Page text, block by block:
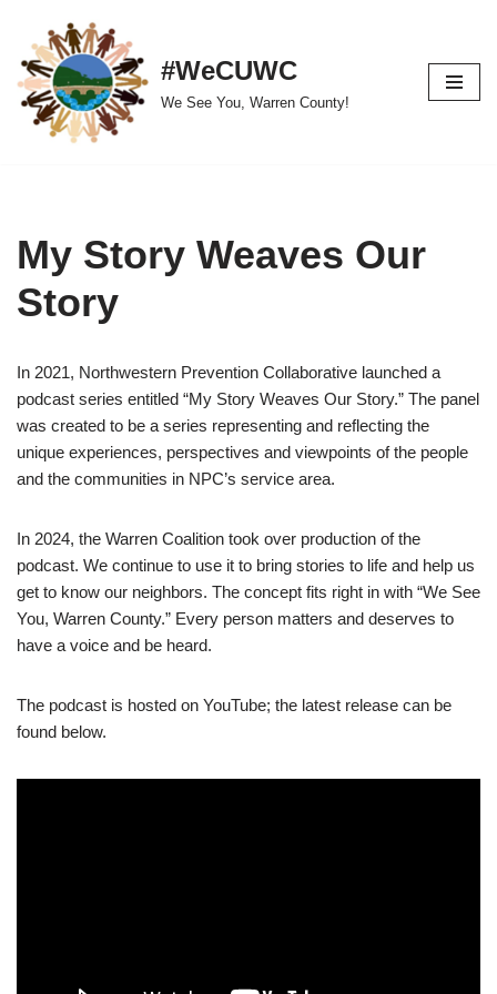
Skip
to
content
#WeCUWC
We See You, Warren County!
My Story Weaves Our
Story
In 2021, Northwestern Prevention Collaborative launched a
podcast series entitled “My Story Weaves Our Story.” The panel
was created to be a series representing and reflecting the
unique experiences, perspectives and viewpoints of the people
and the communities in NPC’s service area.
In 2024, the Warren Coalition took over production of the
podcast. We continue to use it to bring stories to life and help us
get to know our neighbors. The concept fits right in with “We See
You, Warren County.” Every person matters and deserves to
have a voice and be heard.
The podcast is hosted on YouTube; the latest release can be
found below.